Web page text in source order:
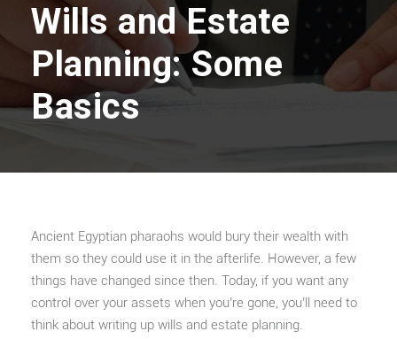
Wills and Estate
Planning: Some
Basics
Ancient Egyptian pharaohs would bury their wealth with
them so they could use it in the afterlife. However, a few
things have changed since then. Today, if you want any
control over your assets when you’re gone, you’ll need to
think about writing up wills and estate planning.